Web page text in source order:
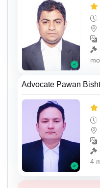
Advocate Pawan Bisht
4